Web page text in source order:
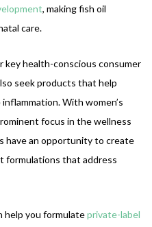
, making fish oil
care.
key health-conscious consumer
seek products that help
With women’s
focus in the wellness
have an opportunity to create
formulations that address
help you formulateprivate-label